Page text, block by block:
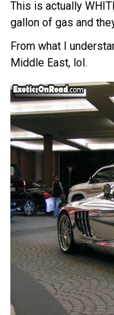
This is actually
gallon of gas and
From what I
Middle East, lol.